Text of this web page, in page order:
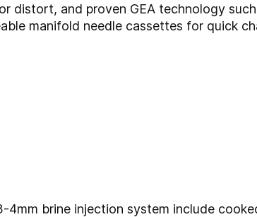
distort, and proven GEA technology
manifold needle cassettes for quick
4mm brine injection system include